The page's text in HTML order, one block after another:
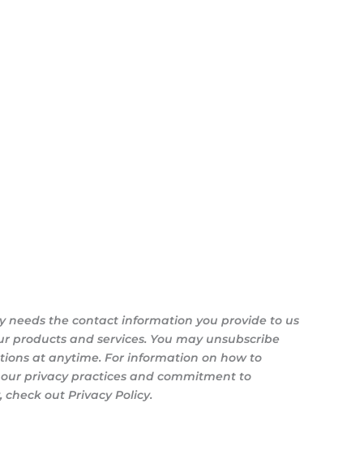
needs the contact information you provide to us
products and services. You may unsubscribe
at anytime. For information on how to
our privacy practices and commitment to
out Privacy Policy.